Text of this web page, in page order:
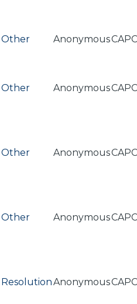
Other AnonymousCAPC
Other AnonymousCAPC
Other AnonymousCAPC
Other AnonymousCAPC
ResolutionAnonymousCAPC